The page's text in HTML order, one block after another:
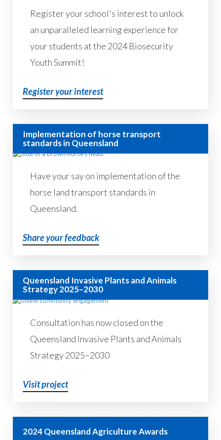
Register your school's interest to unlock
an unparalleled learning experience for
your students at the 2024 Biosecurity
Youth Summit!
Register your interest
Implementation of horse transport
standards in Queensland
Have your say on implementation of the
horse land transport standards in
Queensland.
Share your feedback
Queensland Invasive Plants and Animals
Strategy 2025–2030
Consultation has now closed on the
Queensland Invasive Plants and Animals
Strategy 2025–2030
Visit project
2024 Queensland Agriculture Awards